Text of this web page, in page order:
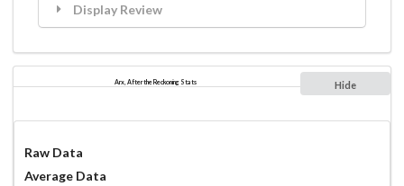
Display Review
Arx, After the Reckoning Stats Hide
Raw Data
Average Data